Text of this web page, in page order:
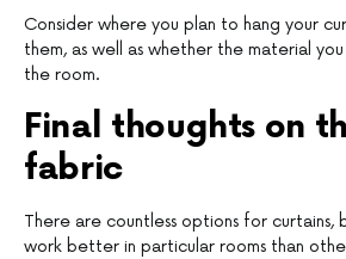
Consider where you plan to hang your
them, as well as whether the material
the room.
Final thoughts on
fabric
There are countless options for curtains,
work better in particular rooms than